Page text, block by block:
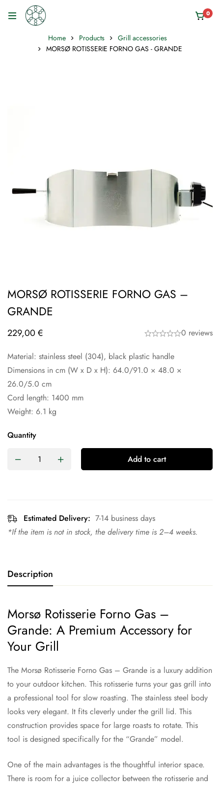
0
Home Products
Grill accessories
MORSØ ROTISSERIE FORNO GAS - GRANDE
MORSØ ROTISSERIE FORNO GAS –
GRANDE
229,00 € 0 reviews
Material: stainless steel (304), black plastic handle
Dimensions in cm (W x D x H): 64.0/91.0 × 48.0 ×
26.0/5.0 cm
Cord length: 1400 mm
Weight: 6.1 kg
Quantity
Add to cart
Estimated Delivery: 7-14 business days
*If the item is not in stock, the delivery time is 2–4 weeks.
Description
Morsø Rotisserie Forno Gas –
Grande: A Premium Accessory for
Your Grill
The Morsø Rotisserie Forno Gas – Grande is a luxury addition
to your outdoor kitchen. This rotisserie turns your gas grill into
a professional tool for slow roasting. The stainless steel body
looks very elegant. It fits cleverly under the grill lid. This
construction provides space for large roasts to rotate. This
tool is designed specifically for the “Grande” model.
One of the main advantages is the thoughtful interior space.
There is room for a juice collector between the rotisserie and